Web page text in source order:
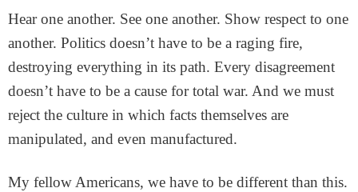
Hear one another. See one another. Show respect to one
another. Politics doesn’t have to be a raging fire,
destroying everything in its path. Every disagreement
doesn’t have to be a cause for total war. And we must
reject the culture in which facts themselves are
manipulated, and even manufactured.
My fellow Americans, we have to be different than this.